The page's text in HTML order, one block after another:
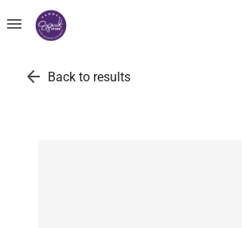
menu
arrow_back Back to results